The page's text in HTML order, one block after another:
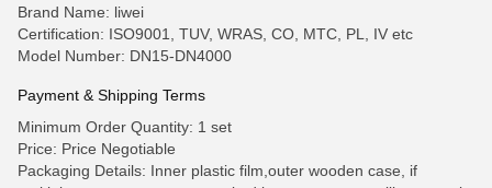
Brand Name: liwei
Certification: ISO9001, TUV, WRAS, CO, MTC, PL, IV etc
Model Number: DN15-DN4000
Payment & Shipping Terms
Minimum Order Quantity: 1 set
Price: Price Negotiable
Packaging Details: Inner plastic film,outer wooden case, if